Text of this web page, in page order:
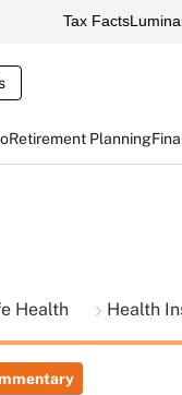
Tax Facts
Retirement Planning
Health Health